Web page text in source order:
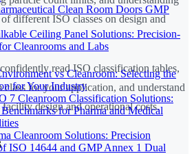
Clean Room Doors GMP
Ceiling Panel Solutions: Precision-
Cleanrooms and Labs
vs Cleanroom: Selecting the
for Your Industry
7 Cleanroom Classification Solutions:
for Pharma and Medical
Cleanroom Solutions: Precision
ISO 14644 and GMP Annex 1 Dual
different ISO classes on design and
read ISO classification tables,
class for your application, and understand
design and operational costs.